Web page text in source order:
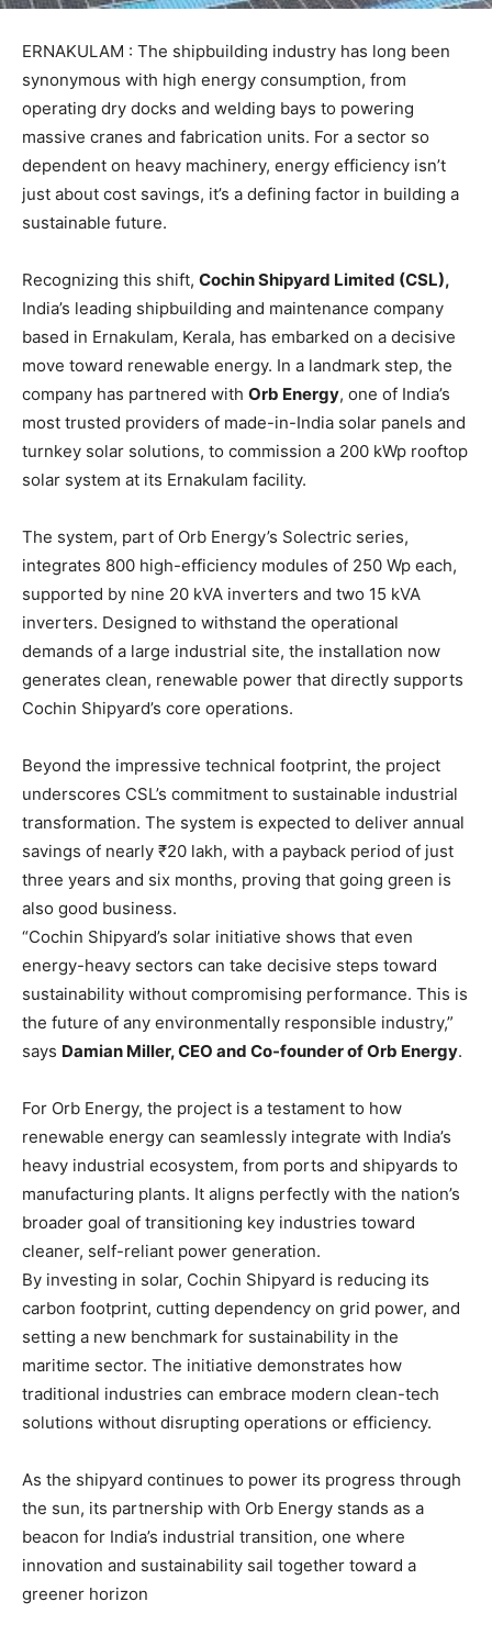
ERNAKULAM : The shipbuilding industry has long been
synonymous with high energy consumption, from
operating dry docks and welding bays to powering
massive cranes and fabrication units. For a sector so
dependent on heavy machinery, energy efficiency isn’t
just about cost savings, it’s a defining factor in building a
sustainable future.
Recognizing this shift, Cochin Shipyard Limited (CSL),
India’s leading shipbuilding and maintenance company
based in Ernakulam, Kerala, has embarked on a decisive
move toward renewable energy. In a landmark step, the
company has partnered with Orb Energy, one of India’s
most trusted providers of made-in-India solar panels and
turnkey solar solutions, to commission a 200 kWp rooftop
solar system at its Ernakulam facility.
The system, part of Orb Energy’s Solectric series,
integrates 800 high-efficiency modules of 250 Wp each,
supported by nine 20 kVA inverters and two 15 kVA
inverters. Designed to withstand the operational
demands of a large industrial site, the installation now
generates clean, renewable power that directly supports
Cochin Shipyard’s core operations.
Beyond the impressive technical footprint, the project
underscores CSL’s commitment to sustainable industrial
transformation. The system is expected to deliver annual
savings of nearly ₹20 lakh, with a payback period of just
three years and six months, proving that going green is
also good business.
“Cochin Shipyard’s solar initiative shows that even
energy-heavy sectors can take decisive steps toward
sustainability without compromising performance. This is
the future of any environmentally responsible industry,”
says Damian Miller, CEO and Co-founder of Orb Energy.
For Orb Energy, the project is a testament to how
renewable energy can seamlessly integrate with India’s
heavy industrial ecosystem, from ports and shipyards to
manufacturing plants. It aligns perfectly with the nation’s
broader goal of transitioning key industries toward
cleaner, self-reliant power generation.
By investing in solar, Cochin Shipyard is reducing its
carbon footprint, cutting dependency on grid power, and
setting a new benchmark for sustainability in the
maritime sector. The initiative demonstrates how
traditional industries can embrace modern clean-tech
solutions without disrupting operations or efficiency.
As the shipyard continues to power its progress through
the sun, its partnership with Orb Energy stands as a
beacon for India’s industrial transition, one where
innovation and sustainability sail together toward a
greener horizon